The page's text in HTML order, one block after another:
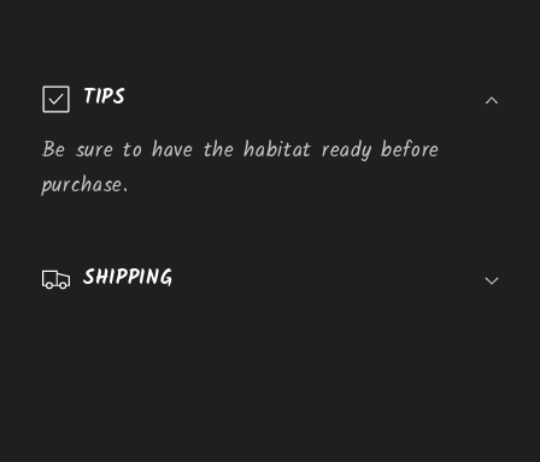
TIPS
Be sure to have the habitat ready before
purchase.
SHIPPING